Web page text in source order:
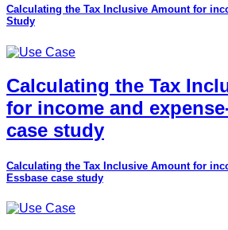
Calculating the Tax Inclusive Amount for
Study
Calculating the Tax
for income and
case study
Calculating the Tax Inclusive Amount for
Essbase case study